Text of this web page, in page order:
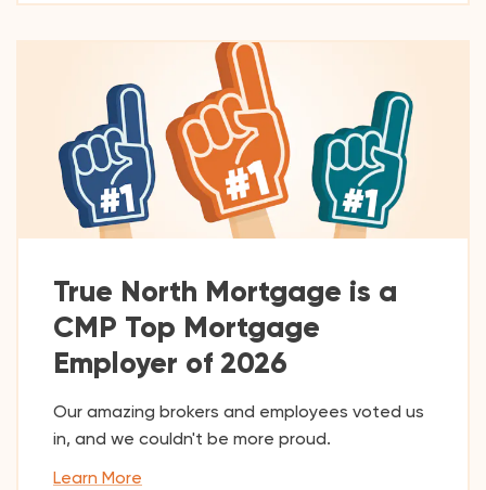
True North Mortgage is a
CMP Top Mortgage
Employer of 2026
Our amazing brokers and employees voted us
in, and we couldn't be more proud.
Learn More